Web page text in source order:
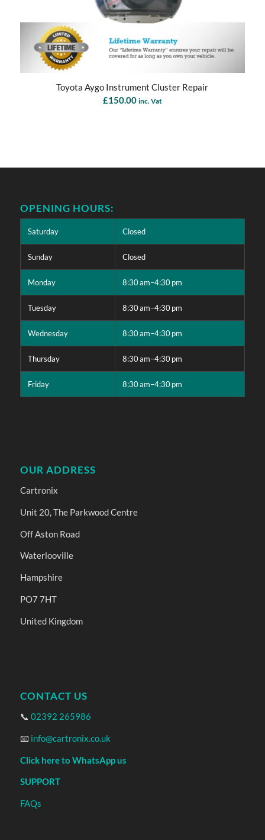
Toyota Aygo Instrument Cluster Repair
£150.00 inc. Vat
OPENING HOURS:
Saturday Closed
Sunday Closed
Monday 8:30 am–4:30 pm
Tuesday 8:30 am–4:30 pm
Wednesday 8:30 am–4:30 pm
Thursday 8:30 am–4:30 pm
Friday 8:30 am–4:30 pm
OUR ADDRESS
Cartronix
Unit 20, The Parkwood Centre
Off Aston Road
Waterlooville
Hampshire
PO7 7HT
United Kingdom
CONTACT US
📞 02392 265986
📧 info@cartronix.co.uk
Click here to WhatsApp us
SUPPORT
FAQs